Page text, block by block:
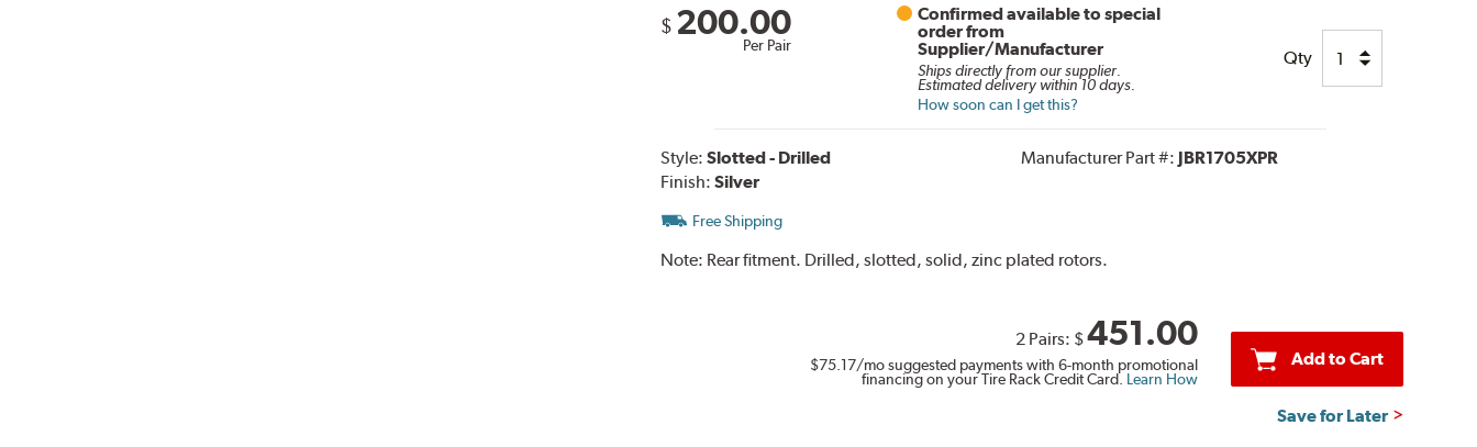
$ 200.00
Per Pair
Confirmed available to special
order from
Supplier/Manufacturer
Ships directly from our supplier.
Estimated delivery within 10 days.
How soon can I get this?
Qty
Style: Slotted - Drilled
Finish: Silver
Manufacturer Part #: JBR1705XPR
Free Shipping
Note: Rear fitment. Drilled, slotted, solid, zinc plated rotors.
2 Pairs: $451.00
$75.17/mo suggested payments with 6-month promotional
financing on your Tire Rack Credit Card. Learn How
Add to Cart
Save for Later